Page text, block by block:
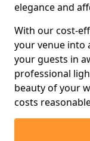
elegance and
With our cost-
your venue into
your guests in
professional
beauty of your
costs